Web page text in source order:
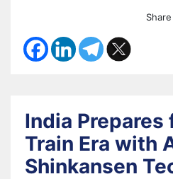
Share
India Prepares
Train Era with
Shinkansen